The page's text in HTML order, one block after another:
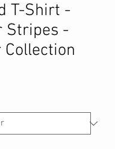
T-Shirt -
Stripes -